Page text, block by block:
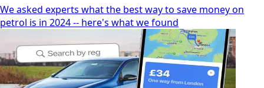
We asked experts what the best way to save money on
petrol is in 2024 -- here's what we found